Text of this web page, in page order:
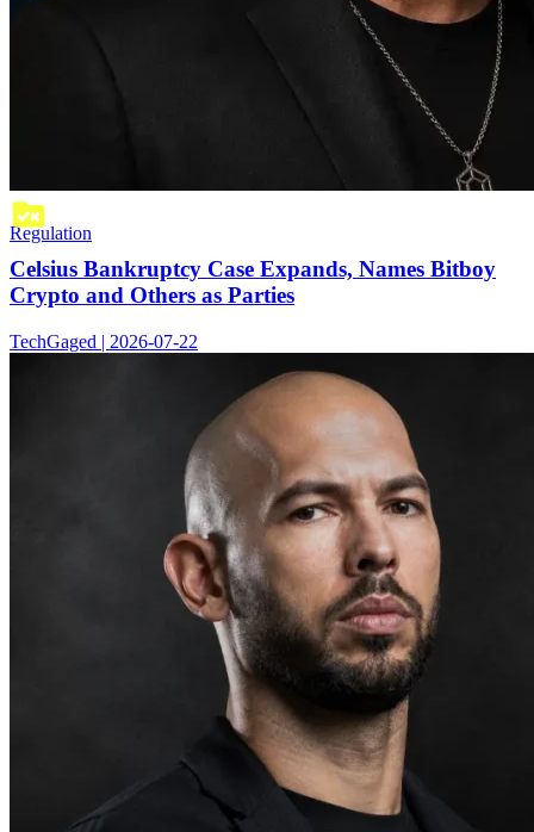
Regulation
Celsius Bankruptcy Case Expands, Names Bitboy
Crypto and Others as Parties
TechGaged | 2026-07-22